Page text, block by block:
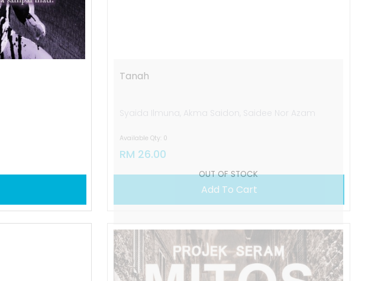
Tanah
Syaida Ilmuna, Akma Saidon, Saidee Nor Azam
Available Qty: 0
RM 26.00
Add To Cart